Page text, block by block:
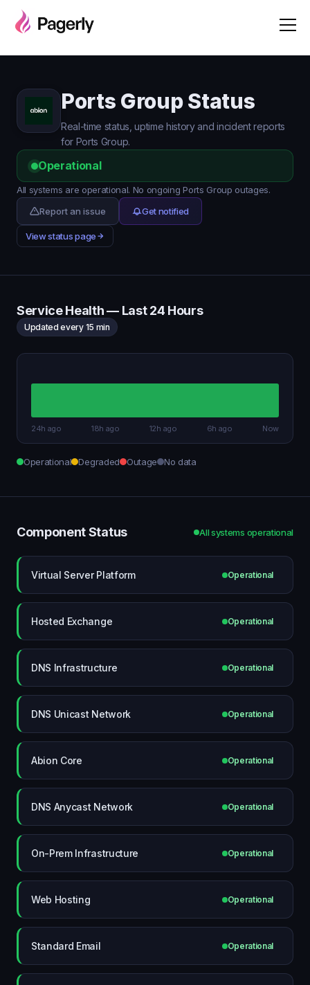
Ports Group Status
Real-time status, uptime history and incident reports
for Ports Group.
Operational
All systems are operational. No ongoing Ports Group outages.
Report an issue
Get notified
View status page
Service Health — Last 24 Hours
Updated every 15 min
24h ago 18h ago 12h ago 6h ago Now
Operational Degraded Outage No data
Component Status All systems operational
Virtual Server Platform Operational
Hosted Exchange Operational
DNS Infrastructure Operational
DNS Unicast Network Operational
Abion Core Operational
DNS Anycast Network Operational
On-Prem Infrastructure Operational
Web Hosting Operational
Standard Email Operational